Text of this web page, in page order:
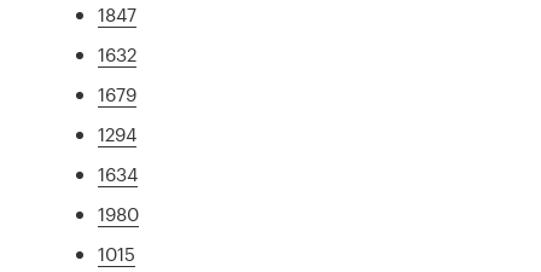
1847
1632
1679
1294
1634
1980
1015